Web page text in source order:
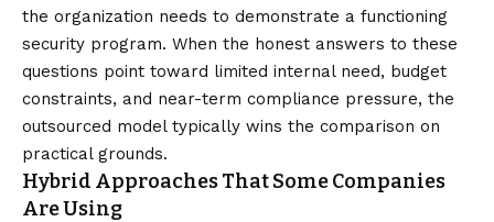
the organization needs to demonstrate a functioning
security program. When the honest answers to these
questions point toward limited internal need, budget
constraints, and near-term compliance pressure, the
outsourced model typically wins the comparison on
practical grounds.
Hybrid Approaches That Some Companies
Are Using